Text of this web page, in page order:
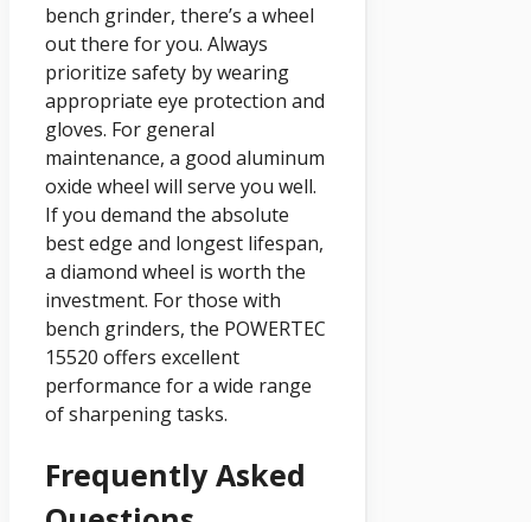
bench grinder, there’s a wheel
out there for you. Always
prioritize safety by wearing
appropriate eye protection and
gloves. For general
maintenance, a good aluminum
oxide wheel will serve you well.
If you demand the absolute
best edge and longest lifespan,
a diamond wheel is worth the
investment. For those with
bench grinders, the POWERTEC
15520 offers excellent
performance for a wide range
of sharpening tasks.
Frequently Asked